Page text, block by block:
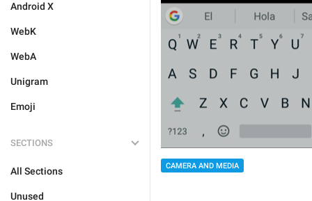
Android X
WebK
WebA
Unigram
Emoji
SECTIONS
All Sections
Unused
CAMERA AND MEDIA